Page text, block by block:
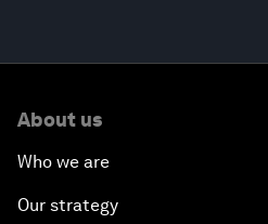
About us
Who we are
Our strategy